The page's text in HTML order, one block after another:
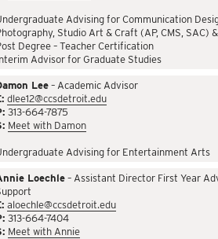
Advising for Communication
Studio Art & Craft (AP, CMS, SAC)
Degree – Teacher Certification
Advisor for Graduate Studies
Lee– Academic Advisor
dlee12@ccsdetroit.edu
313-664-7875
Meet with Damon
Advising for Entertainment Arts
Loechle– Assistant Director First Year
aloechle@ccsdetroit.edu
313-664-7404
Meet with Annie